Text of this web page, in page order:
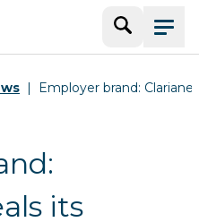
SearchMenu
Employer brand:
its